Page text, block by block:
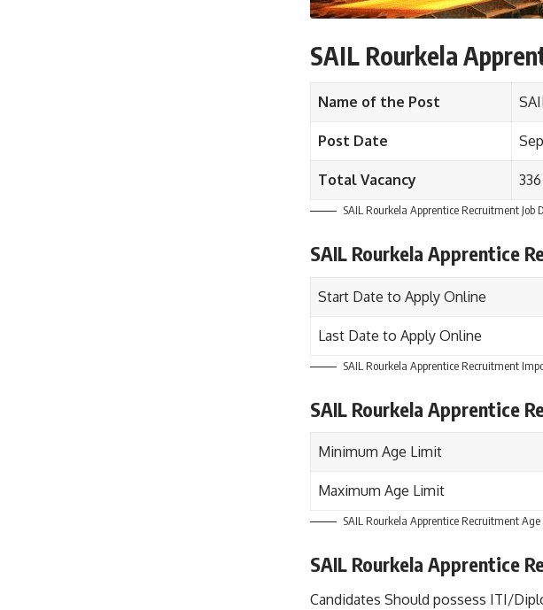
SAIL Rourkela
Name of the Post
Post Date
Total Vacancy 336
SAIL Rourkela Apprentice Recruitment Job
SAIL Rourkela Apprentice
Start Date to Apply Online
Last Date to Apply Online
SAIL Rourkela Apprentice Recruitment
SAIL Rourkela Apprentice
Minimum Age Limit
Maximum Age Limit
SAIL Rourkela Apprentice Recruitment
SAIL Rourkela Apprentice
Candidates Should possess ITI/